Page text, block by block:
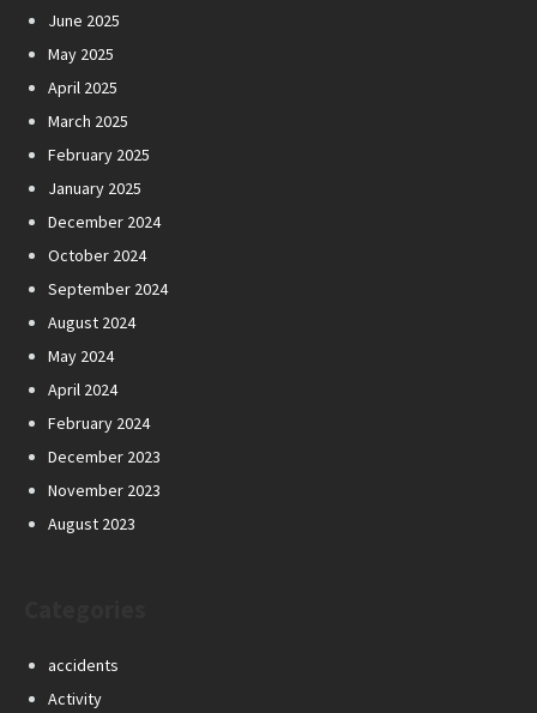
June 2025
May 2025
April 2025
March 2025
February 2025
January 2025
December 2024
October 2024
September 2024
August 2024
May 2024
April 2024
February 2024
December 2023
November 2023
August 2023
accidents
Activity